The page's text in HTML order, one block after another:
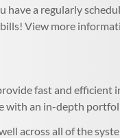
a regularly
View more
fast and
with an in-depth
across all of the